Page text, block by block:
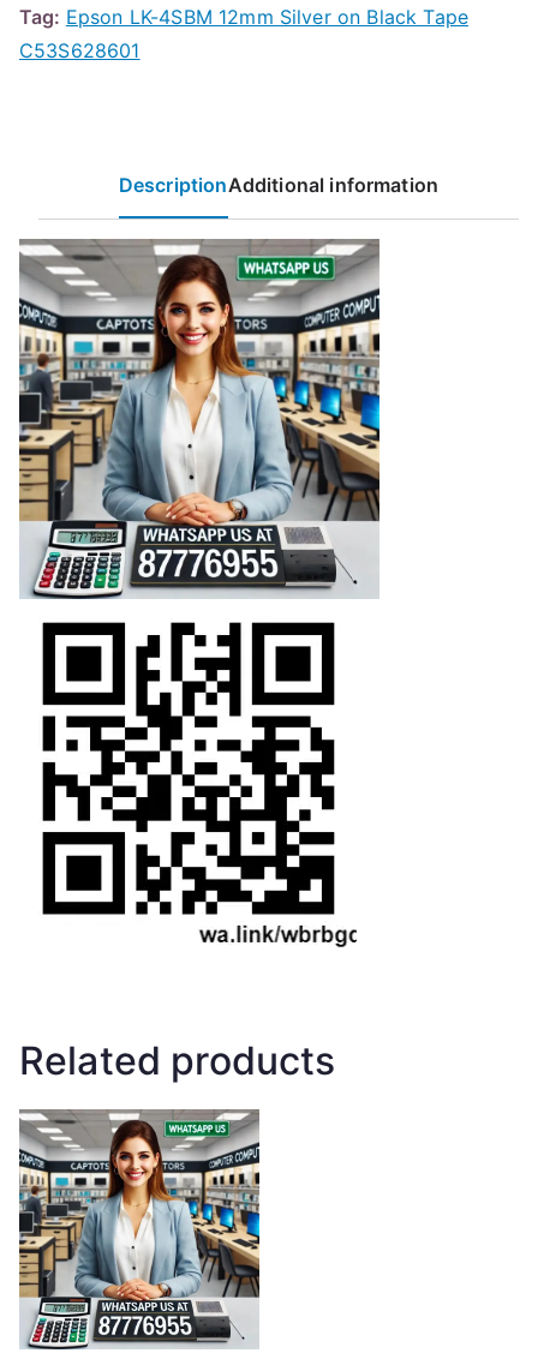
Tag: Epson LK-4SBM 12mm Silver on Black Tape
C53S628601
DescriptionAdditional information
Related products